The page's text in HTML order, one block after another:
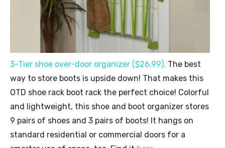
3-Tier shoe over-door organizer ($26.99). The best
way to store boots is upside down! That makes this
OTD shoe rack boot rack the perfect choice! Colorful
and lightweight, this shoe and boot organizer stores
9 pairs of shoes and 3 pairs of boots! It hangs on
standard residential or commercial doors for a